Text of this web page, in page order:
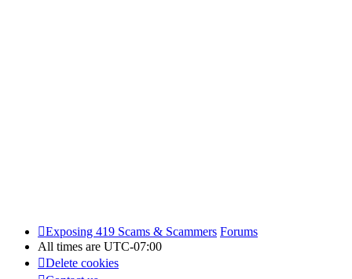
Exposing 419 Scams & Scammers Forums
All times are UTC-07:00
Delete cookies